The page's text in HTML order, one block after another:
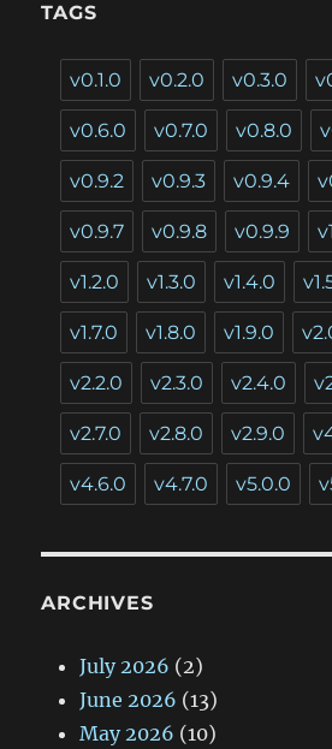
TAGS
v0.1.0 v0.2.0 v0.3.0
v0.6.0 v0.7.0 v0.8.0
v0.9.2 v0.9.3 v0.9.4
v0.9.7 v0.9.8 v0.9.9
v1.2.0 v1.3.0 v1.4.0
v1.7.0 v1.8.0 v1.9.0
v2.2.0 v2.3.0 v2.4.0
v2.7.0 v2.8.0 v2.9.0
v4.6.0 v4.7.0 v5.0.0
ARCHIVES
July 2026 (2)
June 2026 (13)
May 2026 (10)